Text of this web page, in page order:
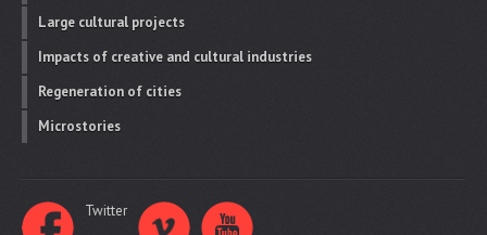
Large cultural projects
Impacts of creative and cultural industries
Regeneration of cities
Microstories
Twitter